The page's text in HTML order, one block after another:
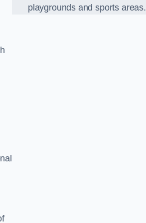
playgrounds and sports areas.